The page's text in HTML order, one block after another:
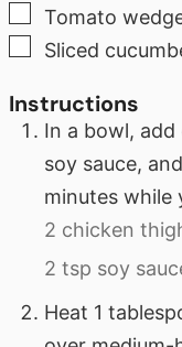
▢
Tomato
▢
Sliced
Instructions
In a bowl, add
soy sauce,
minutes while
2 chicken
2 tsp soy
Heat 1